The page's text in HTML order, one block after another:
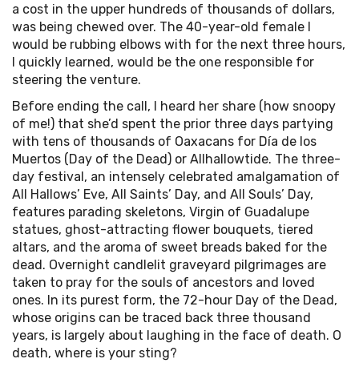
a cost in the upper hundreds of thousands of dollars,
was being chewed over. The 40-year-old female I
would be rubbing elbows with for the next three hours,
I quickly learned, would be the one responsible for
steering the venture.
Before ending the call, I heard her share (how snoopy
of me!) that she’d spent the prior three days partying
with tens of thousands of Oaxacans for Día de los
Muertos (Day of the Dead) or Allhallowtide. The three-
day festival, an intensely celebrated amalgamation of
All Hallows’ Eve, All Saints’ Day, and All Souls’ Day,
features parading skeletons, Virgin of Guadalupe
statues, ghost-attracting flower bouquets, tiered
altars, and the aroma of sweet breads baked for the
dead. Overnight candlelit graveyard pilgrimages are
taken to pray for the souls of ancestors and loved
ones. In its purest form, the 72-hour Day of the Dead,
whose origins can be traced back three thousand
years, is largely about laughing in the face of death. O
death, where is your sting?